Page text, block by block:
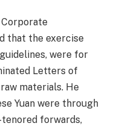
that the exercise
were for
Letters of
materials. He
Yuan were through
forwards,